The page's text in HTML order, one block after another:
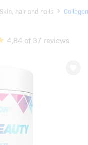
Skin, hair and nails Collagen
4,84 of 37 reviews